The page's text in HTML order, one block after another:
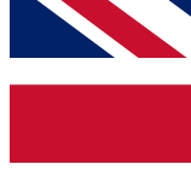
below and get
and sign you